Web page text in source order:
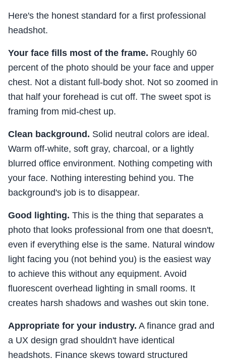
Here's the honest standard for a first professional
headshot.
Your face fills most of the frame. Roughly 60
percent of the photo should be your face and upper
chest. Not a distant full-body shot. Not so zoomed in
that half your forehead is cut off. The sweet spot is
framing from mid-chest up.
Clean background. Solid neutral colors are ideal.
Warm off-white, soft gray, charcoal, or a lightly
blurred office environment. Nothing competing with
your face. Nothing interesting behind you. The
background's job is to disappear.
Good lighting. This is the thing that separates a
photo that looks professional from one that doesn't,
even if everything else is the same. Natural window
light facing you (not behind you) is the easiest way
to achieve this without any equipment. Avoid
fluorescent overhead lighting in small rooms. It
creates harsh shadows and washes out skin tone.
Appropriate for your industry. A finance grad and
a UX design grad shouldn't have identical
headshots. Finance skews toward structured